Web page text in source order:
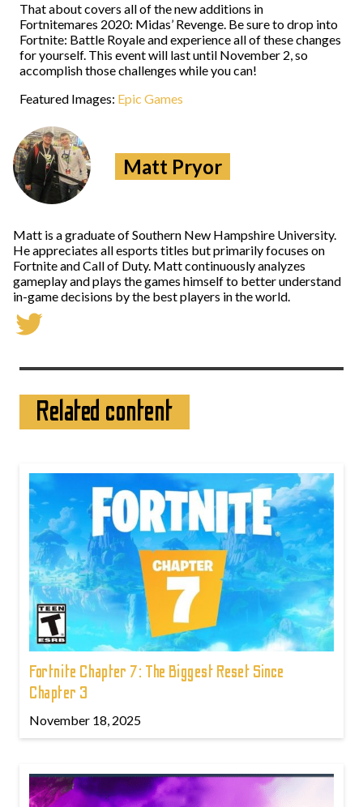
That about covers all of the new additions in
Fortnitemares 2020: Midas’ Revenge. Be sure to drop into
Fortnite: Battle Royale and experience all of these changes
for yourself. This event will last until November 2, so
accomplish those challenges while you can!
Featured Images: Epic Games
Matt Pryor
Matt is a graduate of Southern New Hampshire University.
He appreciates all esports titles but primarily focuses on
Fortnite and Call of Duty. Matt continuously analyzes
gameplay and plays the games himself to better understand
in-game decisions by the best players in the world.
Related content
Fortnite Chapter 7: The Biggest Reset Since
Chapter 3
November 18, 2025